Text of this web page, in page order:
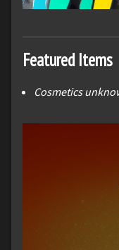
Featured Items
Cosmetics